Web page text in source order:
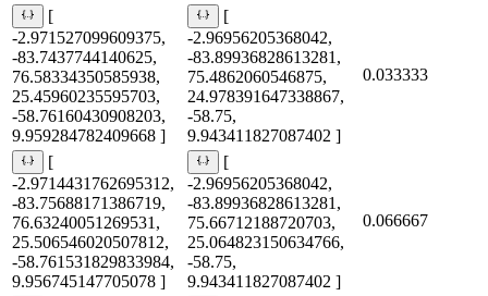
[
-2.971527099609375,
-83.7437744140625,
76.58334350585938,
25.45960235595703,
-58.76160430908203,
9.959284782409668 ]
[
-2.96956205368042,
-83.89936828613281,
75.4862060546875,
24.978391647338867,
-58.75,
9.943411827087402 ]
0.033333
[
-2.9714431762695312,
-83.75688171386719,
76.63240051269531,
25.506546020507812,
-58.761531829833984,
9.956745147705078 ]
[
-2.96956205368042,
-83.89936828613281,
75.66712188720703,
25.064823150634766,
-58.75,
9.943411827087402 ]
0.066667